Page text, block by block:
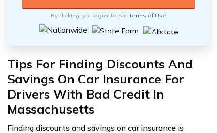
By clicking, you agree to ourTerms of Use
Tips For Finding Discounts And
Savings On Car Insurance For
Drivers With Bad Credit In
Massachusetts
Finding discounts and savings on car insurance is